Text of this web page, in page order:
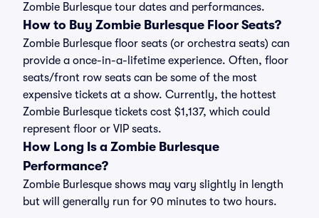
Zombie Burlesque tour dates and performances.
How to Buy Zombie Burlesque Floor Seats?
Zombie Burlesque floor seats (or orchestra seats) can
provide a once-in-a-lifetime experience. Often, floor
seats/front row seats can be some of the most
expensive tickets at a show. Currently, the hottest
Zombie Burlesque tickets cost $1,137, which could
represent floor or VIP seats.
How Long Is a Zombie Burlesque
Performance?
Zombie Burlesque shows may vary slightly in length
but will generally run for 90 minutes to two hours.